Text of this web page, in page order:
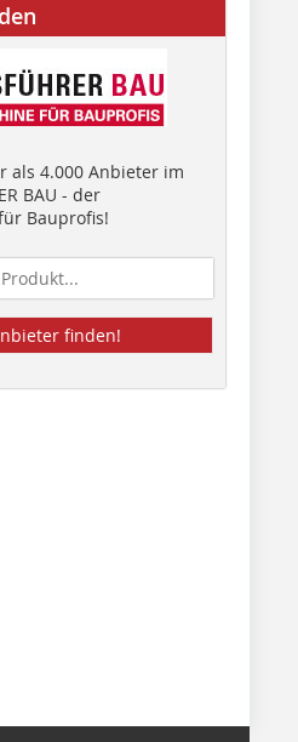
als 4.000 Anbieter im
BAU - der
Bauprofis!
finden!